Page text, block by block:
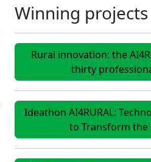
Winning
Rural innovation: the
thirty
Ideathon AI4RURAL:
to Transform the